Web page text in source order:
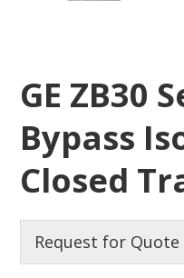
GE ZB30
Bypass
Closed
Request for Quote